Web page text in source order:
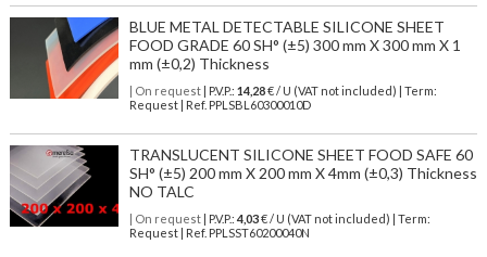
BLUE METAL DETECTABLE SILICONE SHEET
FOOD GRADE 60 SH° (±5) 300 mm X 300 mm X 1
mm (±0,2) Thickness
| On request| P.V.P.: 14,28€ / U (VAT not included) | Term:
Request | Ref. PPLSBL60300010D
TRANSLUCENT SILICONE SHEET FOOD SAFE 60
SH° (±5) 200 mm X 200 mm X 4mm (±0,3) Thickness
NO TALC
| On request| P.V.P.: 4,03€ / U (VAT not included) | Term:
Request | Ref. PPLSST60200040N